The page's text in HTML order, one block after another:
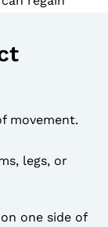
movement.
legs, or
one side of